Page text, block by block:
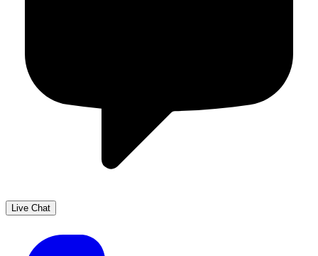
Live Chat